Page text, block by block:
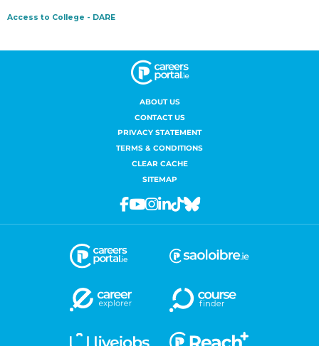
ABOUT US
CONTACT US
PRIVACY STATEMENT
TERMS & CONDITIONS
CLEAR CACHE
SITEMAP
Facebook
Youtube
Instagram
Linkedin
TiktokBluesky